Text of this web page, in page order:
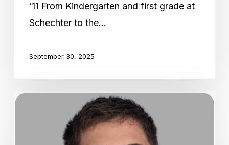
‘11 From Kindergarten and first grade at
Schechter to the…
September 30, 2025
Alumni